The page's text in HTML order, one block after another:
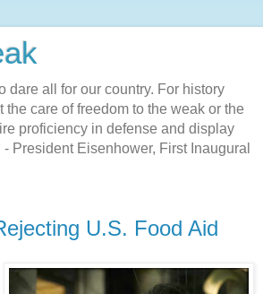
dare all for our country. For history
the care of freedom to the weak or the
proficiency in defense and display
President Eisenhower, First Inaugural
U.S. Food Aid